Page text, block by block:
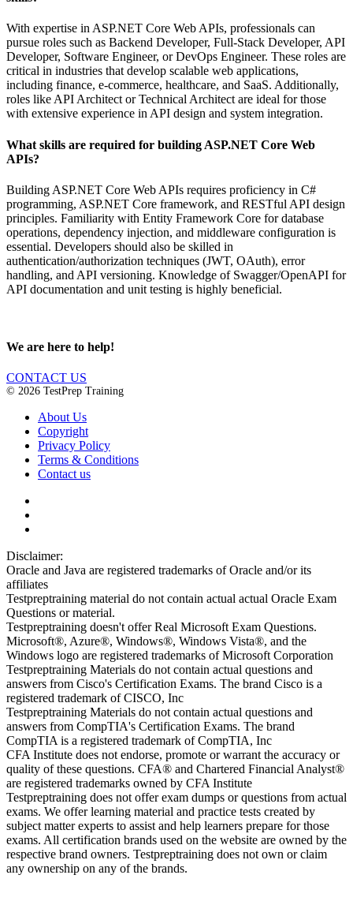
With expertise in ASP.NET Core Web APIs, professionals can
pursue roles such as Backend Developer, Full-Stack Developer, API
Developer, Software Engineer, or DevOps Engineer. These roles are
critical in industries that develop scalable web applications,
including finance, e-commerce, healthcare, and SaaS. Additionally,
roles like API Architect or Technical Architect are ideal for those
with extensive experience in API design and system integration.
What skills are required for building ASP.NET Core Web
APIs?
Building ASP.NET Core Web APIs requires proficiency in C#
programming, ASP.NET Core framework, and RESTful API design
principles. Familiarity with Entity Framework Core for database
operations, dependency injection, and middleware configuration is
essential. Developers should also be skilled in
authentication/authorization techniques (JWT, OAuth), error
handling, and API versioning. Knowledge of Swagger/OpenAPI for
API documentation and unit testing is highly beneficial.
We are here to help!
CONTACT US
© 2026 TestPrep Training
About Us
Copyright
Privacy Policy
Terms & Conditions
Contact us
Disclaimer:
Oracle and Java are registered trademarks of Oracle and/or its
affiliates
Testpreptraining material do not contain actual actual Oracle Exam
Questions or material.
Testpreptraining doesn't offer Real Microsoft Exam Questions.
Microsoft®, Azure®, Windows®, Windows Vista®, and the
Windows logo are registered trademarks of Microsoft Corporation
Testpreptraining Materials do not contain actual questions and
answers from Cisco's Certification Exams. The brand Cisco is a
registered trademark of CISCO, Inc
Testpreptraining Materials do not contain actual questions and
answers from CompTIA's Certification Exams. The brand
CompTIA is a registered trademark of CompTIA, Inc
CFA Institute does not endorse, promote or warrant the accuracy or
quality of these questions. CFA® and Chartered Financial Analyst®
are registered trademarks owned by CFA Institute
Testpreptraining does not offer exam dumps or questions from actual
exams. We offer learning material and practice tests created by
subject matter experts to assist and help learners prepare for those
exams. All certification brands used on the website are owned by the
respective brand owners. Testpreptraining does not own or claim
any ownership on any of the brands.